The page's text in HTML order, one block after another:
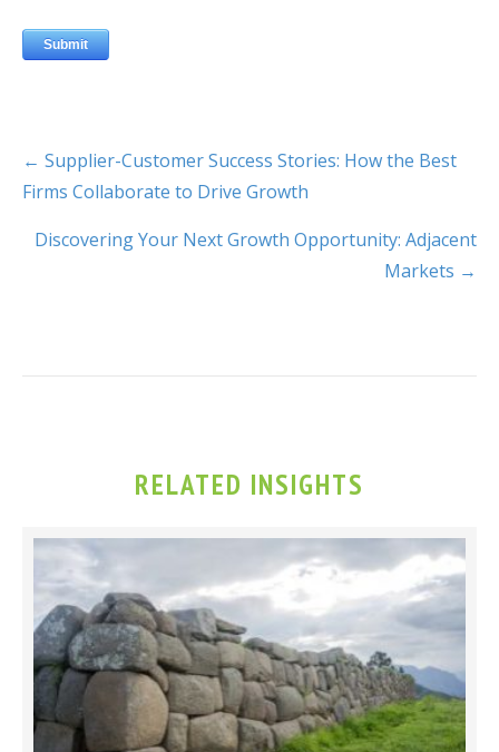
← Supplier-Customer Success Stories: How the Best
Firms Collaborate to Drive Growth
Discovering Your Next Growth Opportunity: Adjacent
Markets →
RELATED INSIGHTS